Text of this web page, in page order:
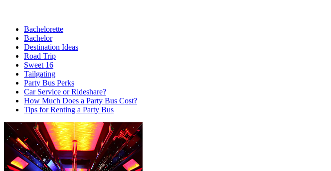
Bachelorette
Bachelor
Destination Ideas
Road Trip
Sweet 16
Tailgating
Party Bus Perks
Car Service or Rideshare?
How Much Does a Party Bus Cost?
Tips for Renting a Party Bus